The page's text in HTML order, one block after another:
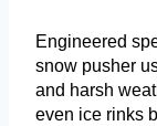
Engineered
snow pusher
and harsh
even ice rinks